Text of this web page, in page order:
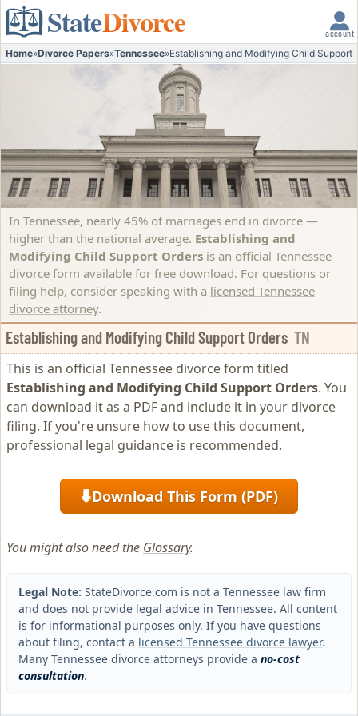
StateDivorce account
Home»Divorce Papers»Tennessee»Establishing and Modifying Child Support
In Tennessee, nearly 45% of marriages end in divorce —
higher than the national average. Establishing and
Modifying Child Support Orders is an official Tennessee
divorce form available for free download. For questions or
filing help, consider speaking with a licensed Tennessee
divorce attorney.
Establishing and Modifying Child Support Orders TN
This is an official Tennessee divorce form titled
Establishing and Modifying Child Support Orders. You
can download it as a PDF and include it in your divorce
filing. If you're unsure how to use this document,
professional legal guidance is recommended.
⬇Download This Form (PDF)
You might also need the Glossary.
Legal Note: StateDivorce.com is not a Tennessee law firm
and does not provide legal advice in Tennessee. All content
is for informational purposes only. If you have questions
about filing, contact a licensed Tennessee divorce lawyer.
Many Tennessee divorce attorneys provide a no-cost
consultation.